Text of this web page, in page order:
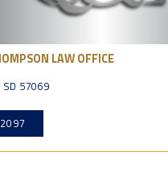
LAW OFFICE
57069